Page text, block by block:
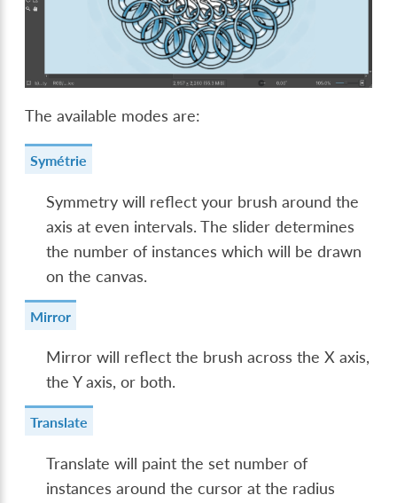
The available modes are:
Symétrie
Symmetry will reflect your brush around the
axis at even intervals. The slider determines
the number of instances which will be drawn
on the canvas.
Mirror
Mirror will reflect the brush across the X axis,
the Y axis, or both.
Translate
Translate will paint the set number of
instances around the cursor at the radius